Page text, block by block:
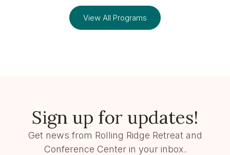
View All Programs
Sign up for updates!
Get news from Rolling Ridge Retreat and
Conference Center in your inbox.